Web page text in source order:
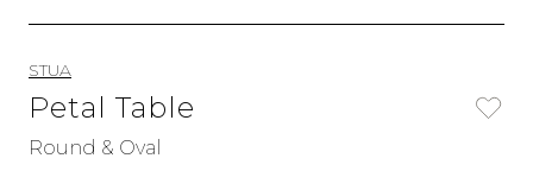
STUA
Petal Table
Round & Oval